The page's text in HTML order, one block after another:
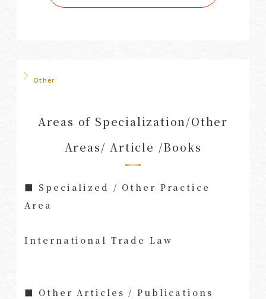
Other
Areas of Specialization/Other
Areas/ Article /Books
■ Specialized / Other Practice
Area
International Trade Law
■ Other Articles / Publications